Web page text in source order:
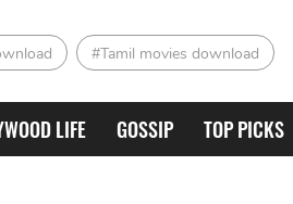
#Tamil movies download
LIFE GOSSIP TOP PICKS